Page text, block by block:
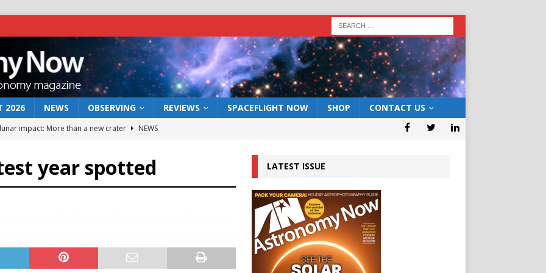
2026 NEWS OBSERVING REVIEWS SPACEFLIGHT NOW SHOP CONTACT US
impact: More than a new crater
NEWS
act: the wind that could kill a galaxy
NEWS
the 12 August 2026 solar eclipse
year spotted LATEST ISSUE